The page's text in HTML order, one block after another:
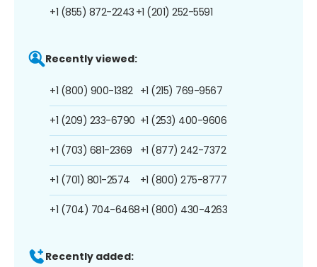
+1 (855) 872-2243 +1 (201) 252-5591
Recently viewed:
+1 (800) 900-1382
+1 (209) 233-6790
+1 (703) 681-2369
+1 (701) 801-2574
+1 (704) 704-6468
+1 (215) 769-9567
+1 (253) 400-9606
+1 (877) 242-7372
+1 (800) 275-8777
+1 (800) 430-4263
Recently added: